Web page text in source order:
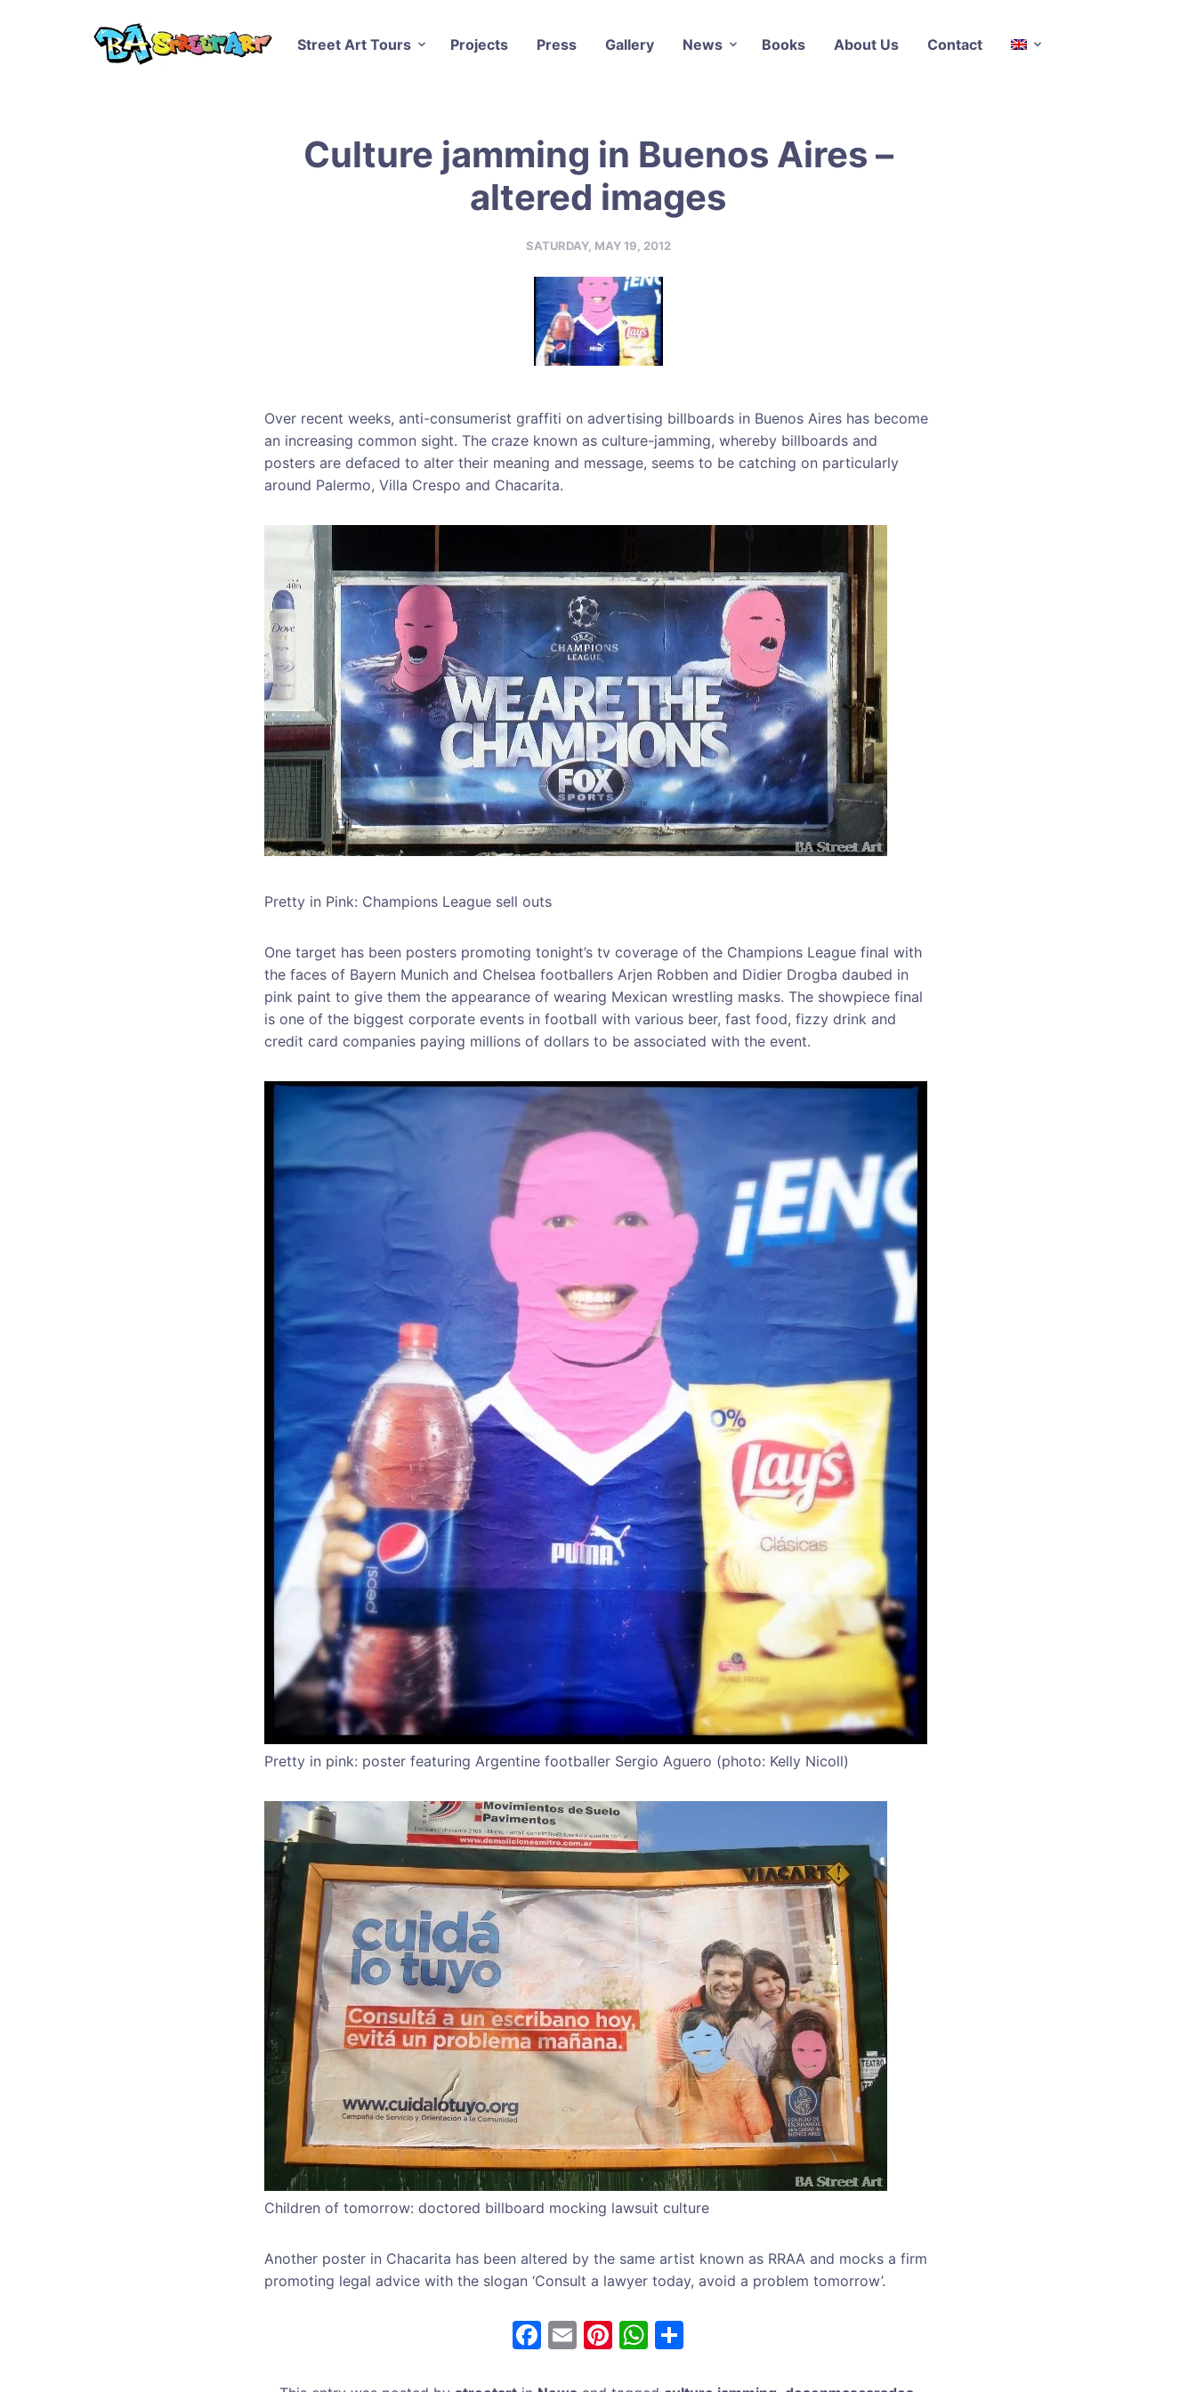
Street Art Tours Projects Press Gallery News Books About Us Contact
Culture jamming in Buenos Aires –
altered images
SATURDAY, MAY 19, 2012
Over recent weeks, anti-consumerist graffiti on advertising billboards in Buenos Aires has become
an increasing common sight. The craze known as culture-jamming, whereby billboards and
posters are defaced to alter their meaning and message, seems to be catching on particularly
around Palermo, Villa Crespo and Chacarita.
Pretty in Pink: Champions League sell outs
One target has been posters promoting tonight’s tv coverage of the Champions League final with
the faces of Bayern Munich and Chelsea footballers Arjen Robben and Didier Drogba daubed in
pink paint to give them the appearance of wearing Mexican wrestling masks. The showpiece final
is one of the biggest corporate events in football with various beer, fast food, fizzy drink and
credit card companies paying millions of dollars to be associated with the event.
Pretty in pink: poster featuring Argentine footballer Sergio Aguero (photo: Kelly Nicoll)
Children of tomorrow: doctored billboard mocking lawsuit culture
Another poster in Chacarita has been altered by the same artist known as RRAA and mocks a firm
promoting legal advice with the slogan ‘Consult a lawyer today, avoid a problem tomorrow’.
F E Pi W